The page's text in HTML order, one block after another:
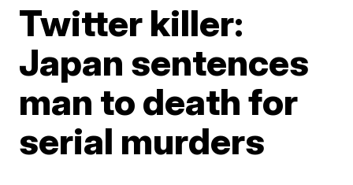
Twitter killer:
Japan sentences
man to death for
serial murders